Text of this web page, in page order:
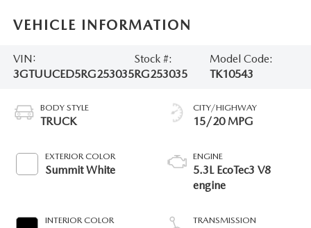
VEHICLE INFORMATION
VIN:
3GTUUCED5RG253035
Stock #:
RG253035
Model Code:
TK10543
BODY STYLE
TRUCK
EXTERIOR COLOR
Summit White
INTERIOR COLOR
CITY/HIGHWAY
15/20 MPG
ENGINE
5.3L EcoTec3 V8
engine
TRANSMISSION